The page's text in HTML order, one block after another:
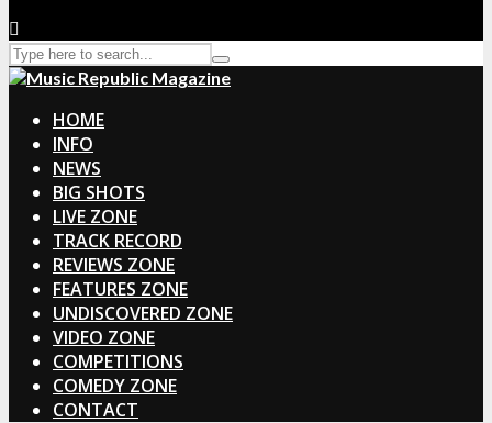
HOME
INFO
NEWS
BIG SHOTS
LIVE ZONE
TRACK RECORD
REVIEWS ZONE
FEATURES ZONE
UNDISCOVERED ZONE
VIDEO ZONE
COMPETITIONS
COMEDY ZONE
CONTACT